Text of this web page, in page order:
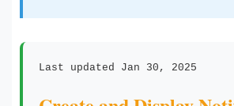
Last updated Jan 30, 2025